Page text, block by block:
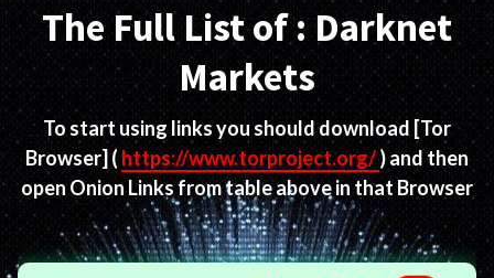
The Full List of : Darknet
Markets
To start using links you should download [Tor
Browser] (https://www.torproject.org/) and then
open Onion Links from table above in that Browser